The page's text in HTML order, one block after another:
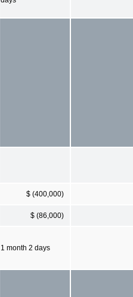
$ (400,000)
$ (86,000)
1 month 2 days